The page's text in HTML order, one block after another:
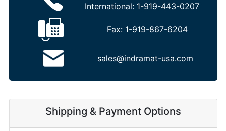
International: 1-919-443-0207
Fax: 1-919-867-6204
sales@indramat-usa.com
Shipping & Payment Options